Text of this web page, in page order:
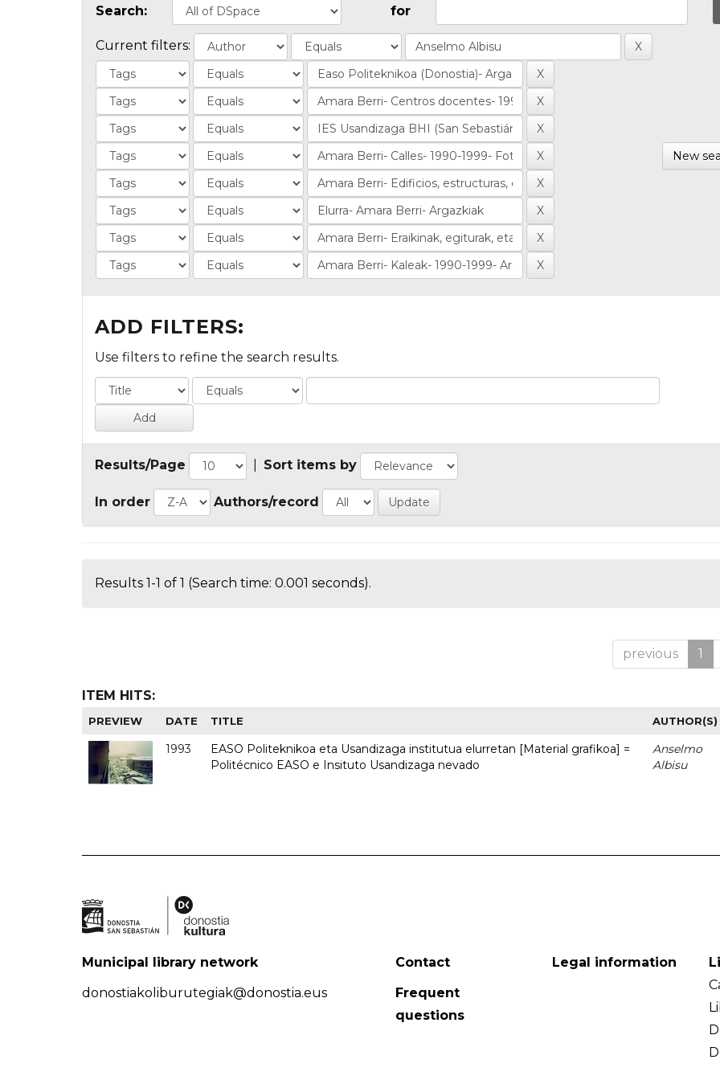
Search: for
Current filters:
New
ADD FILTERS:
Use filters to refine the search results.
Results/Page Sort items by
In order Authors/record
Results 1-1 of 1 (Search time: 0.001 seconds).
previous 1
ITEM HITS:
PREVIEW DATE TITLE AUTHOR(S)
1993
EASO Politeknikoa eta Usandizaga institutua elurretan [Material grafikoa] =
Politécnico EASO e Insituto Usandizaga nevado
Anselmo
Albisu
Municipal library network
donostiakoliburutegiak@donostia.eus
Contact
Frequent
questions
Legal information